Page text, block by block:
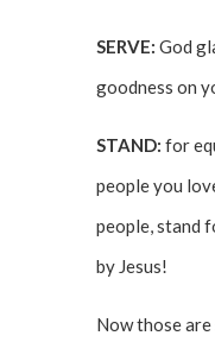
SERVE: God
goodness on
STAND: for
people you
people, stand
by Jesus!
Now those are